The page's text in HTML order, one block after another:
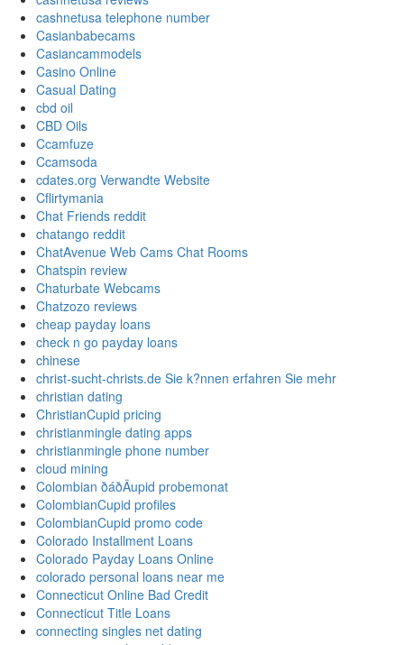
cashnetusa telephone number
Casianbabecams
Casiancammodels
Casino Online
Casual Dating
cbd oil
CBD Oils
Ccamfuze
Ccamsoda
cdates.org Verwandte Website
Cflirtymania
Chat Friends reddit
chatango reddit
ChatAvenue Web Cams Chat Rooms
Chatspin review
Chaturbate Webcams
Chatzozo reviews
cheap payday loans
check n go payday loans
chinese
christ-sucht-christs.de Sie k?nnen erfahren Sie mehr
christian dating
ChristianCupid pricing
christianmingle dating apps
christianmingle phone number
cloud mining
Colombian ðáðÄupid probemonat
ColombianCupid profiles
ColombianCupid promo code
Colorado Installment Loans
Colorado Payday Loans Online
colorado personal loans near me
Connecticut Online Bad Credit
Connecticut Title Loans
connecting singles net dating